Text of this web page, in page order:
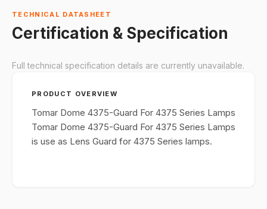
TECHNICAL DATASHEET
Certification & Specification
Full technical specification details are currently unavailable.
PRODUCT OVERVIEW
Tomar Dome 4375-Guard For 4375 Series Lamps
Tomar Dome 4375-Guard For 4375 Series Lamps
is use as Lens Guard for 4375 Series lamps.